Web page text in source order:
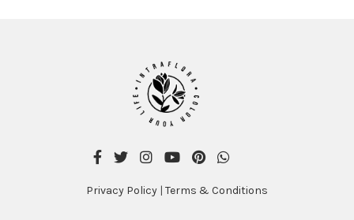
Privacy Policy | Terms & Conditions